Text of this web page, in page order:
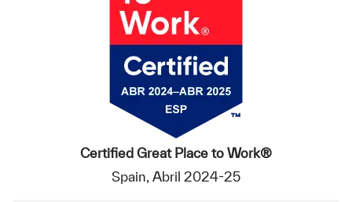
Certified Great Place to Work®
Spain, Abril 2024-25